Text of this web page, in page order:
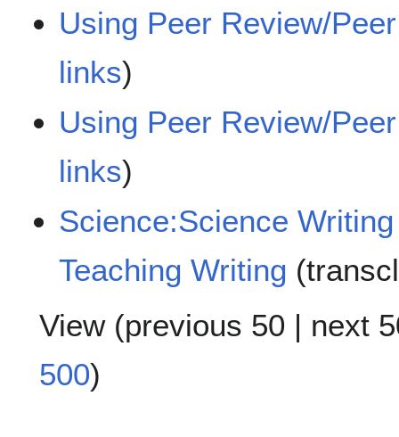
Using Peer Review/
links)
Using Peer Review/
links)
Science:Science
Teaching Writing
View (previous 50 | next
500)